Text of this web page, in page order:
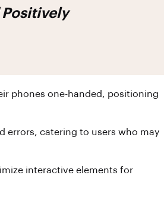
Positively
phones one-handed, positioning
errors, catering to users who may
interactive elements for